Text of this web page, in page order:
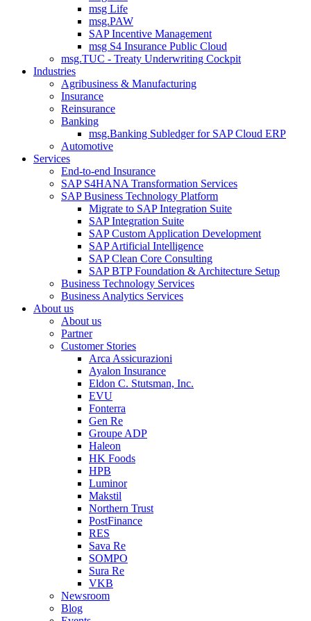
msg Life
msg.PAW
SAP Incentive Management
msg S4 Insurance Public Cloud
msg.TUC - Treaty Underwriting Cockpit
Industries
Agribusiness & Manufacturing
Insurance
Reinsurance
Banking
msg.Banking Subledger for SAP Cloud ERP
Automotive
Services
End-to-end Insurance
SAP S4HANA Transformation Services
SAP Business Technology Platform
Migrate to SAP Integration Suite
SAP Integration Suite
SAP Custom Application Development
SAP Artificial Intelligence
SAP Clean Core Consulting
SAP BTP Foundation & Architecture Setup
Business Technology Services
Business Analytics Services
About us
About us
Partner
Customer Stories
Arca Assicurazioni
Ayalon Insurance
Eldon C. Stutsman, Inc.
EVU
Fonterra
Gen Re
Groupe ADP
Haleon
HK Foods
HPB
Luminor
Makstil
Northern Trust
PostFinance
RES
Sava Re
SOMPO
Sura Re
VKB
Newsroom
Blog